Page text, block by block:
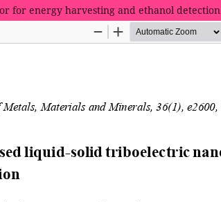
for energy harvesting and ethanol detection